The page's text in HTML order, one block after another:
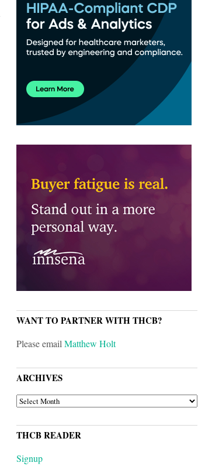
WANT TO PARTNER WITH THCB?
Please emailMatthew Holt
ARCHIVES
ARCHIVES
THCB READER
Signup